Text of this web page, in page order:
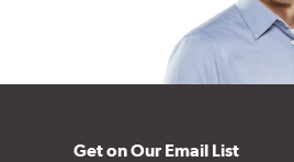
Get on Our Email List